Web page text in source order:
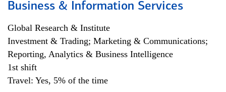
Business & Information Services
Global Research & Institute
Investment & Trading; Marketing & Communications;
Reporting, Analytics & Business Intelligence
1st shift
Travel: Yes, 5% of the time